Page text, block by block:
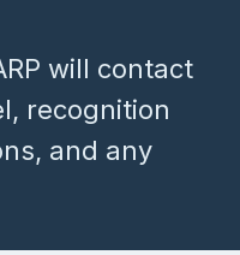
will contact
recognition
and any